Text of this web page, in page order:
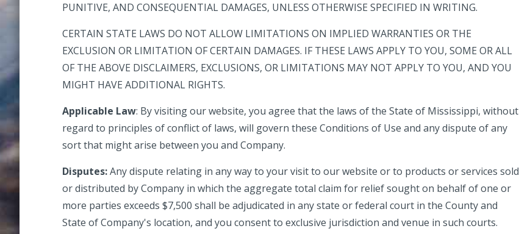
PUNITIVE, AND CONSEQUENTIAL DAMAGES, UNLESS OTHERWISE SPECIFIED IN WRITING.
CERTAIN STATE LAWS DO NOT ALLOW LIMITATIONS ON IMPLIED WARRANTIES OR THE
EXCLUSION OR LIMITATION OF CERTAIN DAMAGES. IF THESE LAWS APPLY TO YOU, SOME OR ALL
OF THE ABOVE DISCLAIMERS, EXCLUSIONS, OR LIMITATIONS MAY NOT APPLY TO YOU, AND YOU
MIGHT HAVE ADDITIONAL RIGHTS.
Applicable Law: By visiting our website, you agree that the laws of the State of Mississippi, without
regard to principles of conflict of laws, will govern these Conditions of Use and any dispute of any
sort that might arise between you and Company.
Disputes:Any dispute relating in any way to your visit to our website or to products or services sold
or distributed by Company in which the aggregate total claim for relief sought on behalf of one or
more parties exceeds $7,500 shall be adjudicated in any state or federal court in the County and
State of Company's location, and you consent to exclusive jurisdiction and venue in such courts.